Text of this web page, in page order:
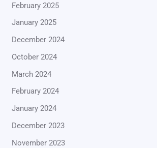
February 2025
January 2025
December 2024
October 2024
March 2024
February 2024
January 2024
December 2023
November 2023